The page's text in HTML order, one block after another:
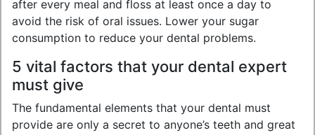
after every meal and floss at least once a day to
avoid the risk of oral issues. Lower your sugar
consumption to reduce your dental problems.
5 vital factors that your dental expert
must give
The fundamental elements that your dental must
provide are only a secret to anyone’s teeth and great